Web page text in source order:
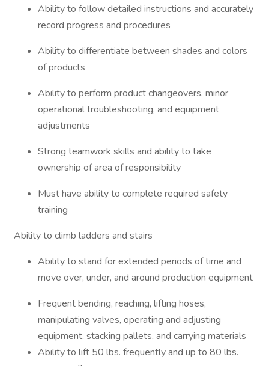
Ability to follow detailed instructions and accurately
record progress and procedures
Ability to differentiate between shades and colors
of products
Ability to perform product changeovers, minor
operational troubleshooting, and equipment
adjustments
Strong teamwork skills and ability to take
ownership of area of responsibility
Must have ability to complete required safety
training
Ability to climb ladders and stairs
Ability to stand for extended periods of time and
move over, under, and around production equipment
Frequent bending, reaching, lifting hoses,
manipulating valves, operating and adjusting
equipment, stacking pallets, and carrying materials
Ability to lift 50 lbs. frequently and up to 80 lbs.